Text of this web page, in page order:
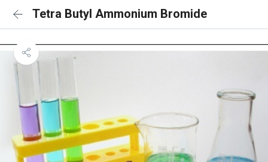
Tetra Butyl Ammonium Bromide